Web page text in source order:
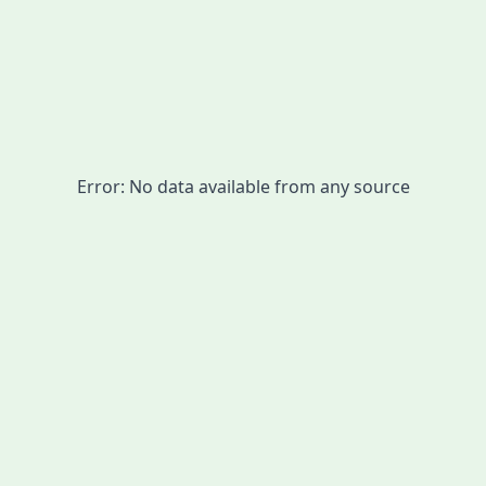
Error: No data available from any source